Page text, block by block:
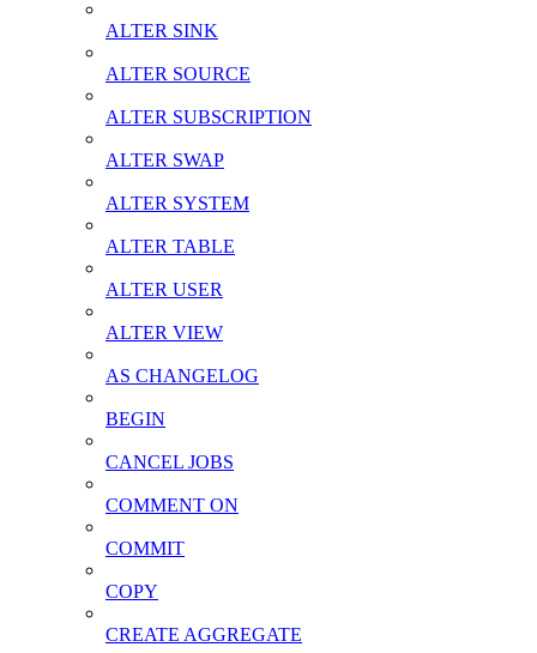
ALTER SINK
ALTER SOURCE
ALTER SUBSCRIPTION
ALTER SWAP
ALTER SYSTEM
ALTER TABLE
ALTER USER
ALTER VIEW
AS CHANGELOG
BEGIN
CANCEL JOBS
COMMENT ON
COMMIT
COPY
CREATE AGGREGATE